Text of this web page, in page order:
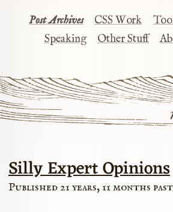
Post Archives CSS Work
Speaking
Other Stuff
Silly Expert Opinions
Published 21 years, 11 months past